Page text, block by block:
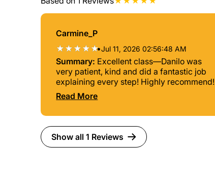
Carmine_P
•Jul 11, 2026 02:56:48 AM
Summary: Excellent class—Danilo was
very patient, kind and did a fantastic job
explaining every step! Highly recommend!
Read More
Show all 1 Reviews